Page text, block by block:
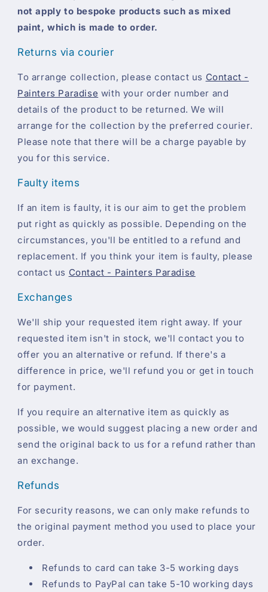
not apply to bespoke products such as mixed
paint, which is made to order.
Returns via courier
To arrange collection, please contact us Contact -
Painters Paradise with your order number and
details of the product to be returned. We will
arrange for the collection by the preferred courier.
Please note that there will be a charge payable by
you for this service.
Faulty items
If an item is faulty, it is our aim to get the problem
put right as quickly as possible. Depending on the
circumstances, you'll be entitled to a refund and
replacement. If you think your item is faulty, please
contact us Contact - Painters Paradise
Exchanges
We'll ship your requested item right away. If your
requested item isn't in stock, we'll contact you to
offer you an alternative or refund. If there's a
difference in price, we'll refund you or get in touch
for payment.
If you require an alternative item as quickly as
possible, we would suggest placing a new order and
send the original back to us for a refund rather than
an exchange.
Refunds
For security reasons, we can only make refunds to
the original payment method you used to place your
order.
Refunds to card can take 3-5 working days
Refunds to PayPal can take 5-10 working days